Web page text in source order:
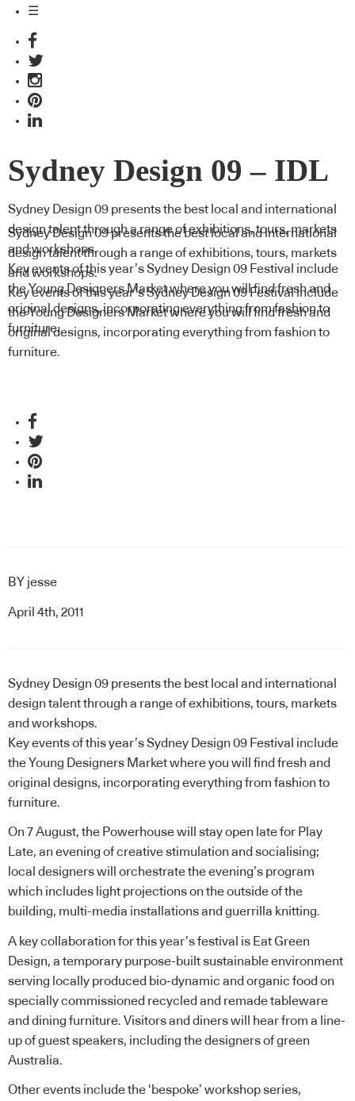
☰
Sydney Design 09 – IDL
Sydney Design 09 presents the best local and international
design talent through a range of exhibitions, tours, markets
and workshops.
Key events of this year’s Sydney Design 09 Festival include
the Young Designers Market where you will find fresh and
original designs, incorporating everything from fashion to
furniture.
Sydney Design 09 presents the best local and international
design talent through a range of exhibitions, tours, markets
and workshops.
Key events of this year’s Sydney Design 09 Festival include
the Young Designers Market where you will find fresh and
original designs, incorporating everything from fashion to
furniture.
BY jesse
April 4th, 2011
Sydney Design 09 presents the best local and international
design talent through a range of exhibitions, tours, markets
and workshops.
Key events of this year’s Sydney Design 09 Festival include
the Young Designers Market where you will find fresh and
original designs, incorporating everything from fashion to
furniture.
On 7 August, the Powerhouse will stay open late for Play
Late, an evening of creative stimulation and socialising;
local designers will orchestrate the evening’s program
which includes light projections on the outside of the
building, multi-media installations and guerrilla knitting.
A key collaboration for this year’s festival is Eat Green
Design, a temporary purpose-built sustainable environment
serving locally produced bio-dynamic and organic food on
specially commissioned recycled and remade tableware
and dining furniture. Visitors and diners will hear from a line-
up of guest speakers, including the designers of green
Australia.
Other events include the ‘bespoke’ workshop series,